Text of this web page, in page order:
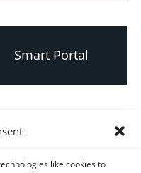
like cookies to
Smart Portal
Informacija za
projektante